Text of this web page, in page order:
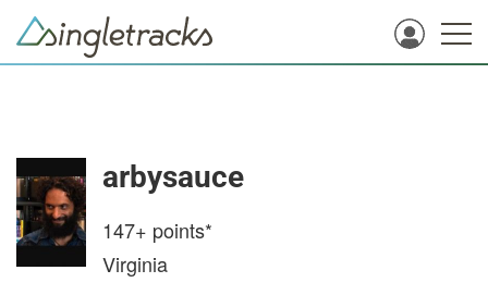
arbysauce
147+ points*
Virginia